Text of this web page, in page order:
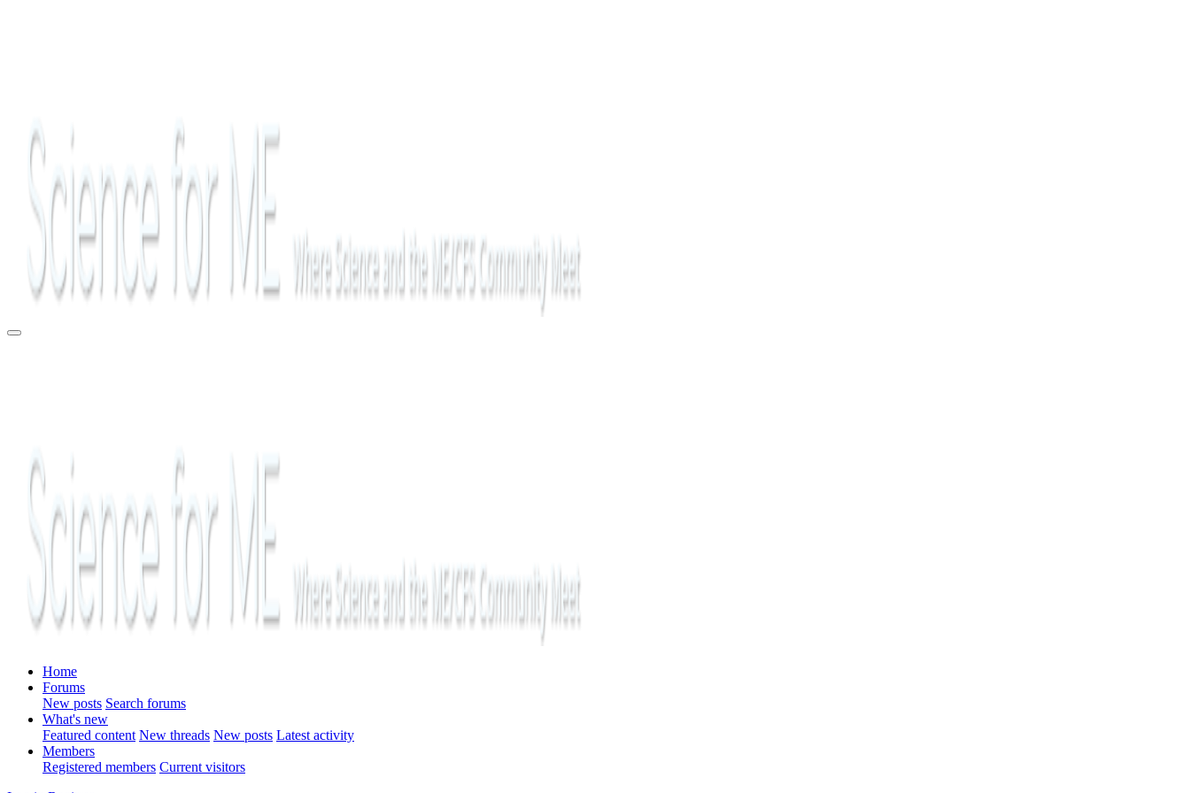
Home
Forums
New posts Search forums
What's new
Featured content New threads New posts Latest activity
Members
Registered members Current visitors